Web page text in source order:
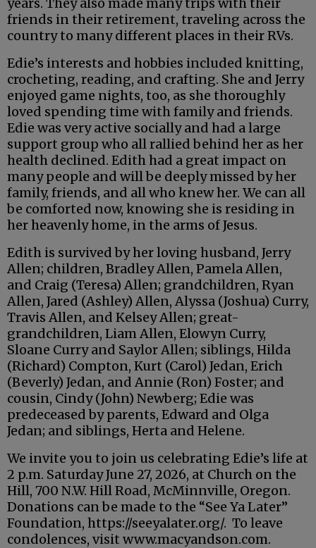
friends in their retirement, traveling across the
country to many different places in their RVs.
Edie’s interests and hobbies included knitting,
crocheting, reading, and crafting. She and Jerry
enjoyed game nights, too, as she thoroughly
loved spending time with family and friends.
Edie was very active socially and had a large
support group who all rallied behind her as her
health declined. Edith had a great impact on
many people and will be deeply missed by her
family, friends, and all who knew her. We can all
be comforted now, knowing she is residing in
her heavenly home, in the arms of Jesus.
Edith is survived by her loving husband, Jerry
Allen; children, Bradley Allen, Pamela Allen,
and Craig (Teresa) Allen; grandchildren, Ryan
Allen, Jared (Ashley) Allen, Alyssa (Joshua) Curry,
Travis Allen, and Kelsey Allen; great-
grandchildren, Liam Allen, Elowyn Curry,
Sloane Curry and Saylor Allen; siblings, Hilda
(Richard) Compton, Kurt (Carol) Jedan, Erich
(Beverly) Jedan, and Annie (Ron) Foster; and
cousin, Cindy (John) Newberg; Edie was
predeceased by parents, Edward and Olga
Jedan; and siblings, Herta and Helene.
We invite you to join us celebrating Edie’s life at
2 p.m. Saturday June 27, 2026, at Church on the
Hill, 700 N.W. Hill Road, McMinnville, Oregon.
Donations can be made to the “See Ya Later”
Foundation, https://seeyalater.org/. To leave
condolences, visit www.macyandson.com.